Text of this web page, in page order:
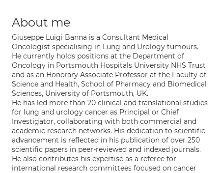
About me
Giuseppe Luigi Banna is a Consultant Medical
Oncologist specialising in Lung and Urology tumours.
He currently holds positions at the Department of
Oncology in Portsmouth Hospitals University NHS Trust
and as an Honorary Associate Professor at the Faculty of
Science and Health, School of Pharmacy and Biomedical
Sciences, University of Portsmouth, UK.
He has led more than 20 clinical and translational studies
for lung and urology cancer as Principal or Chief
Investigator, collaborating with both commercial and
academic research networks. His dedication to scientific
advancement is reflected in his publication of over 250
scientific papers in peer-reviewed and indexed journals.
He also contributes his expertise as a referee for
international research committees focused on cancer